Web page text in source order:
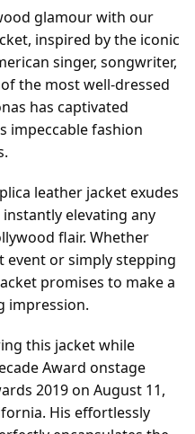
glamour with our
inspired by the iconic
singer, songwriter,
the most well-dressed
has captivated
impeccable fashion
leather jacket exudes
elevating any
flair. Whether
event or simply stepping
promises to make a
impression.
this jacket while
Award onstage
2019 on August 11,
His effortlessly